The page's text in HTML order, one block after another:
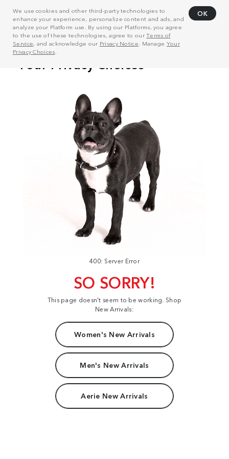
We use cookies and other third-party technologies to
enhance your experience, personalize content and ads, and
analyze your Platform use. By using our Platforms, you agree
to the use of these technologies, agree to ourTerms of
Service, and acknowledge our Privacy Notice . Manage Your
Privacy Choices
OK
400: Server Error
SO SORRY!
This page doesn't seem to be working. Shop
New Arrivals:
Women's New Arrivals
Men's New Arrivals
Aerie New Arrivals